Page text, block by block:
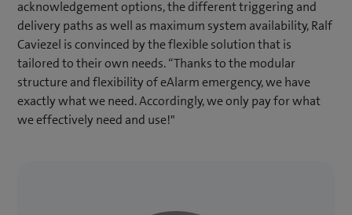
acknowledgement options, the different triggering and
delivery paths as well as maximum system availability, Ralf
Caviezel is convinced by the flexible solution that is
tailored to their own needs. “Thanks to the modular
structure and flexibility of eAlarm emergency, we have
exactly what we need. Accordingly, we only pay for what
we effectively need and use!"